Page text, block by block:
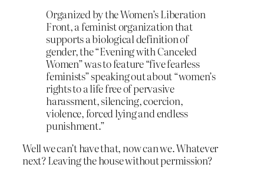
Organized by the Women’s Liberation
Front, a feminist organization that
supports a biological definition of
gender, the “Evening with Canceled
Women” was to feature “five fearless
feminists” speaking out about “women’s
rights to a life free of pervasive
harassment, silencing, coercion,
violence, forced lying and endless
punishment.”
Well we can’t have that, now can we. Whatever
next? Leaving the house without permission?